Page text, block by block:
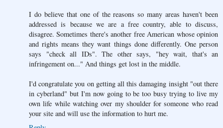
I do believe that one of the reasons so many areas haven't been
addressed is because we are a free country, able to discuss,
disagree. Sometimes there's another free American whose opinion
and rights means they want things done differently. One person
says "check all IDs". The other says, "hey wait, that's an
infringement on..." And things get lost in the middle.
I'd congratulate you on getting all this damaging insight "out there
in cyberland" but I'm now going to be too busy trying to live my
own life while watching over my shoulder for someone who read
your site and will use the information to hurt me.